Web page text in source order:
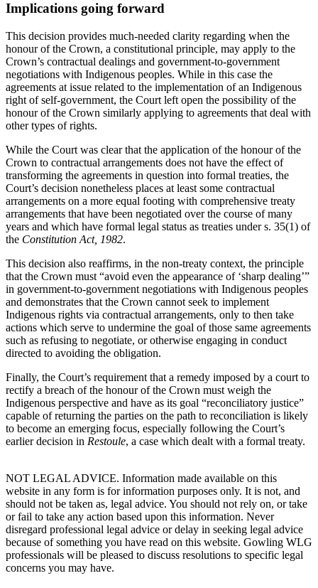
Implications going forward
This decision provides much-needed clarity regarding when the
honour of the Crown, a constitutional principle, may apply to the
Crown’s contractual dealings and government-to-government
negotiations with Indigenous peoples. While in this case the
agreements at issue related to the implementation of an Indigenous
right of self-government, the Court left open the possibility of the
honour of the Crown similarly applying to agreements that deal with
other types of rights.
While the Court was clear that the application of the honour of the
Crown to contractual arrangements does not have the effect of
transforming the agreements in question into formal treaties, the
Court’s decision nonetheless places at least some contractual
arrangements on a more equal footing with comprehensive treaty
arrangements that have been negotiated over the course of many
years and which have formal legal status as treaties under s. 35(1) of
the Constitution Act, 1982.
This decision also reaffirms, in the non-treaty context, the principle
that the Crown must “avoid even the appearance of ‘sharp dealing’”
in government-to-government negotiations with Indigenous peoples
and demonstrates that the Crown cannot seek to implement
Indigenous rights via contractual arrangements, only to then take
actions which serve to undermine the goal of those same agreements
such as refusing to negotiate, or otherwise engaging in conduct
directed to avoiding the obligation.
Finally, the Court’s requirement that a remedy imposed by a court to
rectify a breach of the honour of the Crown must weigh the
Indigenous perspective and have as its goal “reconciliatory justice”
capable of returning the parties on the path to reconciliation is likely
to become an emerging focus, especially following the Court’s
earlier decision in Restoule, a case which dealt with a formal treaty.
NOT LEGAL ADVICE. Information made available on this
website in any form is for information purposes only. It is not, and
should not be taken as, legal advice. You should not rely on, or take
or fail to take any action based upon this information. Never
disregard professional legal advice or delay in seeking legal advice
because of something you have read on this website. Gowling WLG
professionals will be pleased to discuss resolutions to specific legal
concerns you may have.